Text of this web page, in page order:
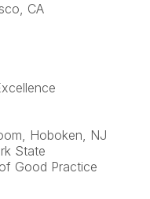
CA
Hoboken, NJ
State
Good Practice